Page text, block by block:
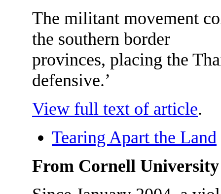
The militant movement
the southern border
provinces, placing the
defensive.’
View full text of article.
Tearing Apart the Land
From Cornell